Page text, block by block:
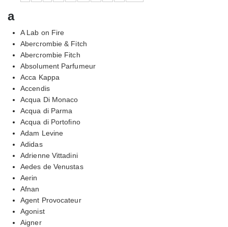
a
A Lab on Fire
Abercrombie & Fitch
Abercrombie Fitch
Absolument Parfumeur
Acca Kappa
Accendis
Acqua Di Monaco
Acqua di Parma
Acqua di Portofino
Adam Levine
Adidas
Adrienne Vittadini
Aedes de Venustas
Aerin
Afnan
Agent Provocateur
Agonist
Aigner